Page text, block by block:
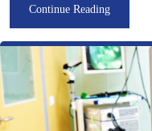
Continue Reading